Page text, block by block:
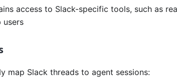
access to Slack-specific tools, such as
users
map Slack threads to agent sessions: